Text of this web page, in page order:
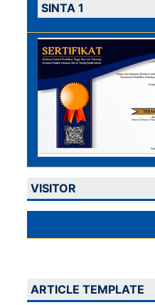
SINTA 1
VISITOR
ARTICLE TEMPLATE